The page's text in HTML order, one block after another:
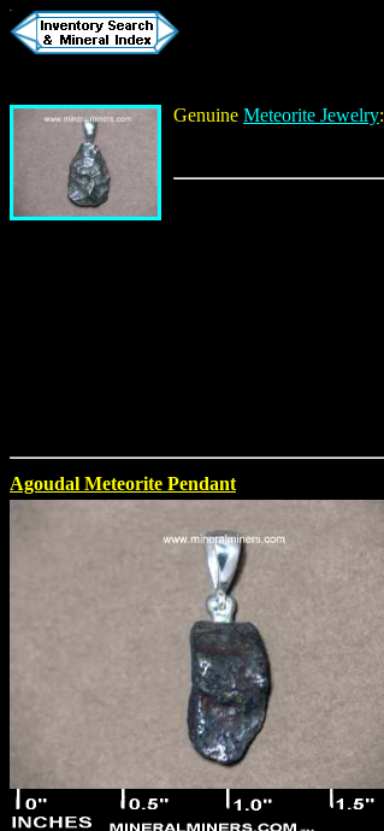
Genuine Meteorite Jewelry:
Agoudal Meteorite Pendant